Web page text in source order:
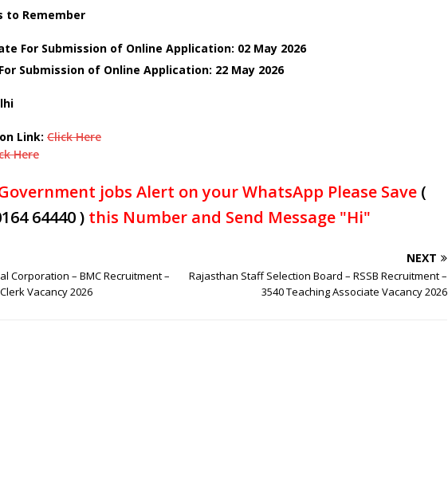
to Remember
For Submission of Online Application: 02 May 2026
Submission of Online Application: 22 May 2026
Link: Click Here
Here
jobs Alert on your WhatsApp Please Save (
64440 )this Number and Send Message "Hi"
Corporation – BMC Recruitment –
Vacancy 2026
NEXT
Rajasthan Staff Selection Board – RSSB Recruitment –
3540 Teaching Associate Vacancy 2026